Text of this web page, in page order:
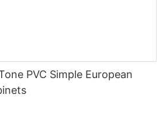
PVC Simple European